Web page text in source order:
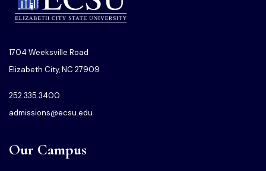
1704 Weeksville Road
Elizabeth City, NC 27909
252.335.3400
admissions@ecsu.edu
Our Campus